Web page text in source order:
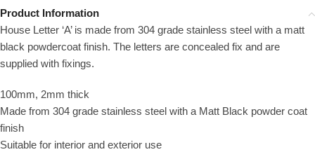
Product Information
House Letter ‘A’ is made from 304 grade stainless steel with a matt
black powdercoat finish. The letters are concealed fix and are
supplied with fixings.
100mm, 2mm thick
Made from 304 grade stainless steel with a Matt Black powder coat
finish
Suitable for interior and exterior use